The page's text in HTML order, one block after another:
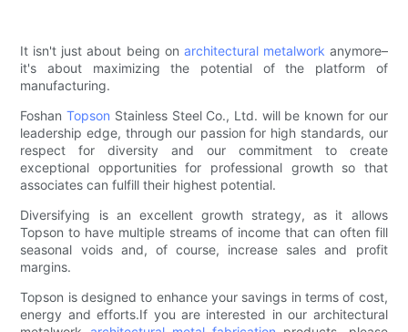
It isn't just about being on architectural metalwork anymore–
it's about maximizing the potential of the platform of
manufacturing.
FoshanTopson Stainless Steel Co., Ltd. will be known for our
leadership edge, through our passion for high standards, our
respect for diversity and our commitment to create
exceptional opportunities for professional growth so that
associates can fulfill their highest potential.
Diversifying is an excellent growth strategy, as it allows
Topson to have multiple streams of income that can often fill
seasonal voids and, of course, increase sales and profit
margins.
Topson is designed to enhance your savings in terms of cost,
energy and efforts.If you are interested in our architectural